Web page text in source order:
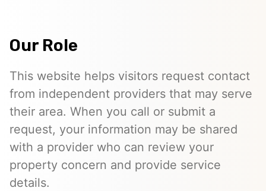
Our Role
This website helps visitors request contact
from independent providers that may serve
their area. When you call or submit a
request, your information may be shared
with a provider who can review your
property concern and provide service
details.